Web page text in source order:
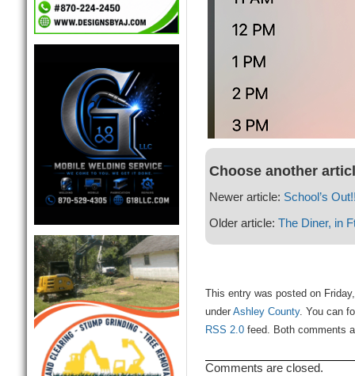
Choose another
Newer article: School’s
Older article: The Diner, in
This entry was posted on
under Ashley County. You can
RSS 2.0feed. Both comments
Comments are closed.